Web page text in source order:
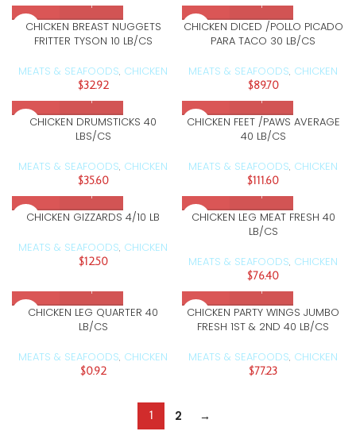
CHICKEN BREAST NUGGETS
FRITTER TYSON 10 LB/CS
MEATS & SEAFOODS, CHICKEN
$32.92
CHICKEN DICED /POLLO PICADO
PARA TACO 30 LB/CS
MEATS & SEAFOODS, CHICKEN
$89.70
CHICKEN DRUMSTICKS 40
LBS/CS
MEATS & SEAFOODS, CHICKEN
$35.60
CHICKEN FEET /PAWS AVERAGE
40 LB/CS
MEATS & SEAFOODS, CHICKEN
$111.60
CHICKEN GIZZARDS 4/10 LB
MEATS & SEAFOODS, CHICKEN
$12.50
CHICKEN LEG MEAT FRESH 40
LB/CS
MEATS & SEAFOODS, CHICKEN
$76.40
CHICKEN LEG QUARTER 40
LB/CS
MEATS & SEAFOODS, CHICKEN
$0.92
CHICKEN PARTY WINGS JUMBO
FRESH 1ST & 2ND 40 LB/CS
MEATS & SEAFOODS, CHICKEN
$77.23
1 2 →